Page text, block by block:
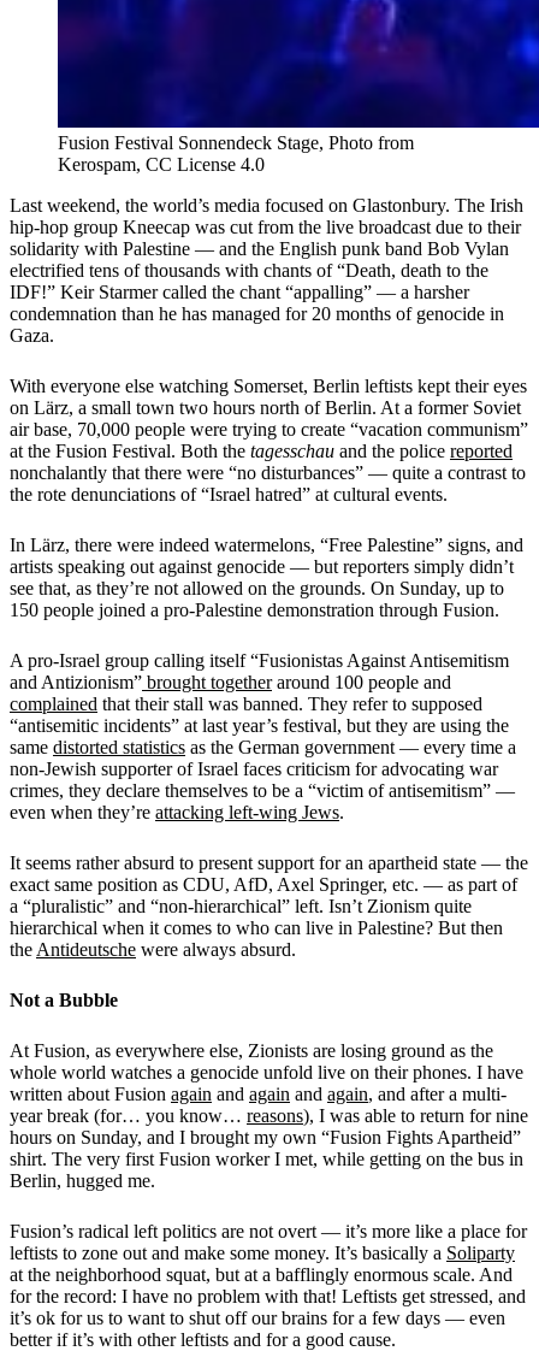
Fusion Festival Sonnendeck Stage, Photo from
Kerospam, CC License 4.0
Last weekend, the world’s media focused on Glastonbury. The Irish
hip-hop group Kneecap was cut from the live broadcast due to their
solidarity with Palestine — and the English punk band Bob Vylan
electrified tens of thousands with chants of “Death, death to the
IDF!” Keir Starmer called the chant “appalling” — a harsher
condemnation than he has managed for 20 months of genocide in
Gaza.
With everyone else watching Somerset, Berlin leftists kept their eyes
on Lärz, a small town two hours north of Berlin. At a former Soviet
air base, 70,000 people were trying to create “vacation communism”
at the Fusion Festival. Both the tagesschau and the police reported
nonchalantly that there were “no disturbances” — quite a contrast to
the rote denunciations of “Israel hatred” at cultural events.
In Lärz, there were indeed watermelons, “Free Palestine” signs, and
artists speaking out against genocide — but reporters simply didn’t
see that, as they’re not allowed on the grounds. On Sunday, up to
150 people joined a pro-Palestine demonstration through Fusion.
A pro-Israel group calling itself “Fusionistas Against Antisemitism
and Antizionism” brought togetheraround 100 people and
complained that their stall was banned. They refer to supposed
“antisemitic incidents” at last year’s festival, but they are using the
same distorted statistics as the German government — every time a
non-Jewish supporter of Israel faces criticism for advocating war
crimes, they declare themselves to be a “victim of antisemitism” —
even when they’re attacking left-wing Jews.
It seems rather absurd to present support for an apartheid state — the
exact same position as CDU, AfD, Axel Springer, etc. — as part of
a “pluralistic” and “non-hierarchical” left. Isn’t Zionism quite
hierarchical when it comes to who can live in Palestine? But then
the Antideutsche were always absurd.
Not a Bubble
At Fusion, as everywhere else, Zionists are losing ground as the
whole world watches a genocide unfold live on their phones. I have
written about Fusion again and again and again, and after a multi-
year break (for… you know… reasons), I was able to return for nine
hours on Sunday, and I brought my own “Fusion Fights Apartheid”
shirt. The very first Fusion worker I met, while getting on the bus in
Berlin, hugged me.
Fusion’s radical left politics are not overt — it’s more like a place for
leftists to zone out and make some money. It’s basically a Soliparty
at the neighborhood squat, but at a bafflingly enormous scale. And
for the record: I have no problem with that! Leftists get stressed, and
it’s ok for us to want to shut off our brains for a few days — even
better if it’s with other leftists and for a good cause.